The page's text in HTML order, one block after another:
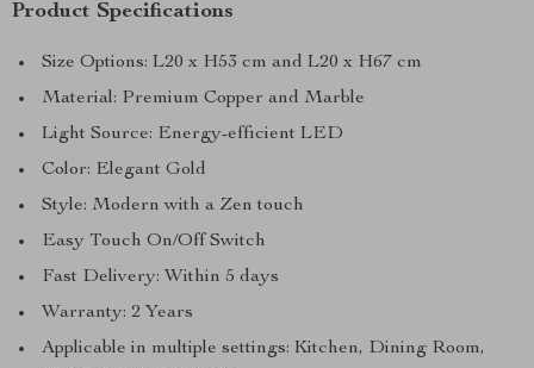
Product Specifications
Size Options: L20 x H53 cm and L20 x H67 cm
Material: Premium Copper and Marble
Light Source: Energy-efficient LED
Color: Elegant Gold
Style: Modern with a Zen touch
Easy Touch On/Off Switch
Fast Delivery: Within 5 days
Warranty: 2 Years
Applicable in multiple settings: Kitchen, Dining Room,